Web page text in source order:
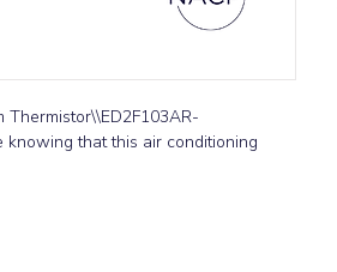
knowing that this air conditioning